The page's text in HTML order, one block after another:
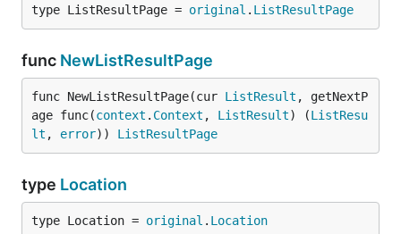
type ListResultPage = original . ListResultPage
func NewListResultPage
func NewListResultPage(cur ListResult , getNextP
age func(context . Context , ListResult) (ListResu
lt , error)) ListResultPage
type Location
type Location = original . Location